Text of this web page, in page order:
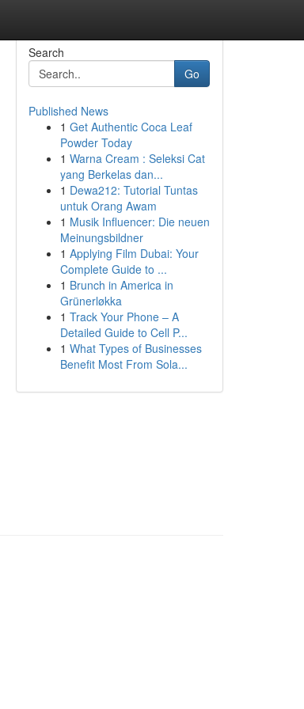
Search
Go
Published News
1 Get Authentic Coca Leaf
Powder Today
1 Warna Cream : Seleksi Cat
yang Berkelas dan...
1 Dewa212: Tutorial Tuntas
untuk Orang Awam
1 Musik Influencer: Die neuen
Meinungsbildner
1 Applying Film Dubai: Your
Complete Guide to ...
1 Brunch in America in
Grünerløkka
1 Track Your Phone – A
Detailed Guide to Cell P...
1 What Types of Businesses
Benefit Most From Sola...